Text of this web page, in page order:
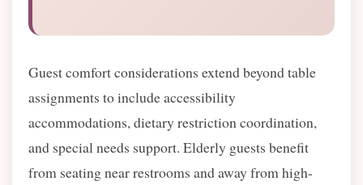
Guest comfort considerations extend beyond table
assignments to include accessibility
accommodations, dietary restriction coordination,
and special needs support. Elderly guests benefit
from seating near restrooms and away from high-